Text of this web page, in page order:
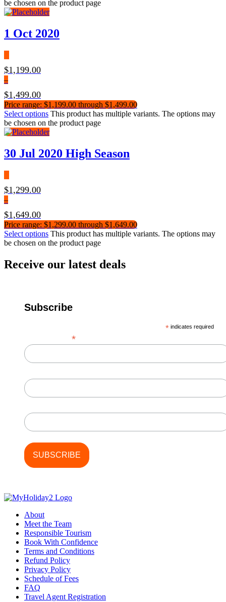
be chosen on the product page
1 Oct 2020
$1,199.00
–
$1,499.00
Price range: $1,199.00 through $1,499.00
Select options This product has multiple variants. The options may
be chosen on the product page
30 Jul 2020 High Season
$1,299.00
–
$1,649.00
Price range: $1,299.00 through $1,649.00
Select options This product has multiple variants. The options may
be chosen on the product page
Receive our latest deals
Subscribe
* indicates required
*
About
Meet the Team
Responsible Tourism
Book With Confidence
Terms and Conditions
Refund Policy
Privacy Policy
Schedule of Fees
FAQ
Travel Agent Registration